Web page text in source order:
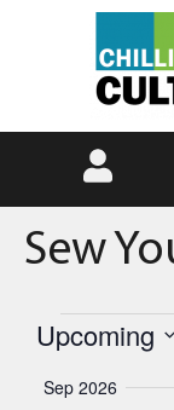
Sew
Upcoming
date.
Sep 2026